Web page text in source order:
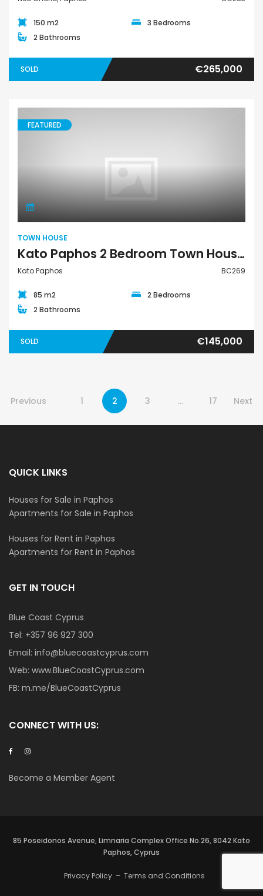
150 m2
3 Bedrooms
2 Bathrooms
SOLD €265,000
FEATURED
TOWN HOUSE
Kato Paphos 2 Bedroom Town House For Sale BC269
Kato Paphos BC269
85 m2
2 Bedrooms
2 Bathrooms
SOLD €145,000
Previous 1 2 3 … 17 Next
QUICK LINKS
Houses for Sale in Paphos
Apartments for Sale in Paphos
Houses for Rent in Paphos
Apartments for Rent in Paphos
GET IN TOUCH
Blue Coast Cyprus
Tel: +357 96 927 300
Email: info@bluecoastcyprus.com
Web: www.BlueCoastCyprus.com
FB: m.me/BlueCoastCyprus
CONNECT WITH US:
Become a Member Agent
85 Poseidonos Avenue, Limnaria Complex Office No.26, 8042 Kato
Paphos, Cyprus
Privacy Policy – Terms and Conditions